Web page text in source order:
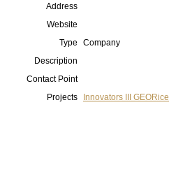
Address
Website
Type
Company
Description
Contact Point
Projects
Innovators III GEORice